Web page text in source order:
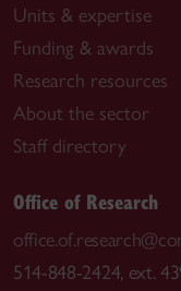
Units & expertise
Funding & awards
Research resources
About the sector
Staff directory
Office of Research
514-848-2424, ext.